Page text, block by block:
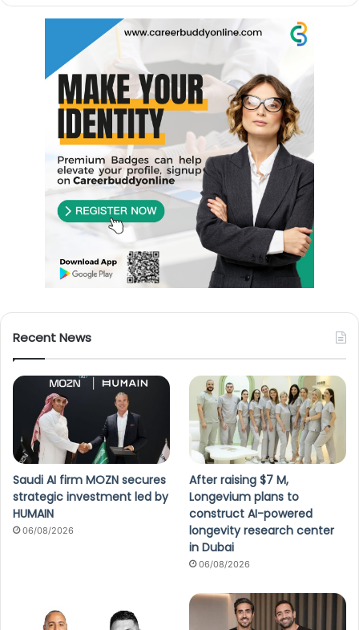
Recent News
Saudi AI firm MOZN secures
strategic investment led by
HUMAIN
06/08/2026
After raising $7 M,
Longevium plans to
construct AI-powered
longevity research center
in Dubai
06/08/2026